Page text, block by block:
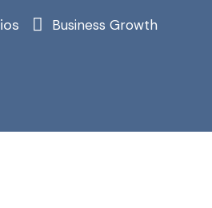
Business Growth